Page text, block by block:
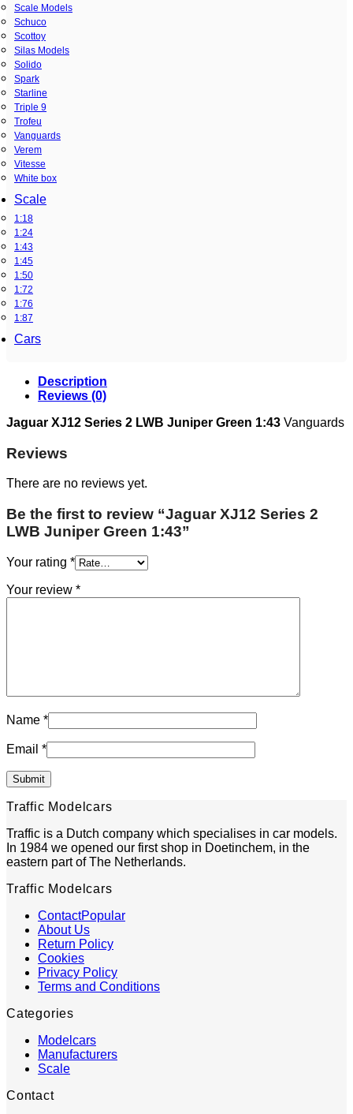
Scale Models
Schuco
Scottoy
Silas Models
Solido
Spark
Starline
Triple 9
Trofeu
Vanguards
Verem
Vitesse
White box
Scale
1:18
1:24
1:43
1:45
1:50
1:72
1:76
1:87
Cars
Description
Reviews (0)
Jaguar XJ12 Series 2 LWB Juniper Green 1:43 Vanguards
Reviews
There are no reviews yet.
Be the first to review “Jaguar XJ12 Series 2
LWB Juniper Green 1:43”
Your rating *
Your review *
Name *
Email *
Traffic Modelcars
Traffic is a Dutch company which specialises in car models.
In 1984 we opened our first shop in Doetinchem, in the
eastern part of The Netherlands.
Traffic Modelcars
Contact
About Us
Return Policy
Cookies
Privacy Policy
Terms and Conditions
Categories
Modelcars
Manufacturers
Scale
Contact